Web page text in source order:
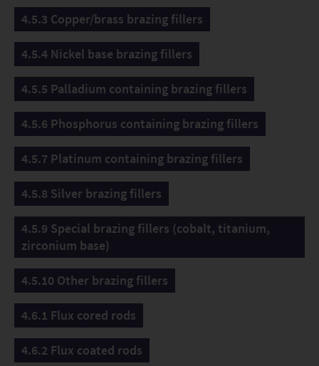
4.5.3 Copper/brass brazing fillers
4.5.4 Nickel base brazing fillers
4.5.5 Palladium containing brazing fillers
4.5.6 Phosphorus containing brazing fillers
4.5.7 Platinum containing brazing fillers
4.5.8 Silver brazing fillers
4.5.9 Special brazing fillers (cobalt, titanium,
zirconium base)
4.5.10 Other brazing fillers
4.6.1 Flux cored rods
4.6.2 Flux coated rods